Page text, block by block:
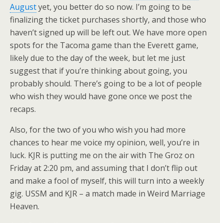
Augustyet, you better do so now. I’m going to be
finalizing the ticket purchases shortly, and those who
haven’t signed up will be left out. We have more open
spots for the Tacoma game than the Everett game,
likely due to the day of the week, but let me just
suggest that if you’re thinking about going, you
probably should. There’s going to be a lot of people
who wish they would have gone once we post the
recaps.
Also, for the two of you who wish you had more
chances to hear me voice my opinion, well, you’re in
luck. KJR is putting me on the air with The Groz on
Friday at 2:20 pm, and assuming that I don’t flip out
and make a fool of myself, this will turn into a weekly
gig. USSM and KJR – a match made in Weird Marriage
Heaven.